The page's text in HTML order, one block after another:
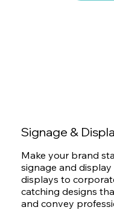
Signage &
Make your brand
signage and
displays to
catching designs
and convey